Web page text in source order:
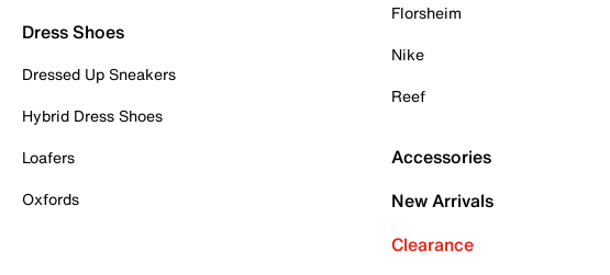
Dress Shoes
Dressed Up Sneakers
Hybrid Dress Shoes
Loafers
Oxfords
Florsheim
Nike
Reef
Accessories
New Arrivals
Clearance